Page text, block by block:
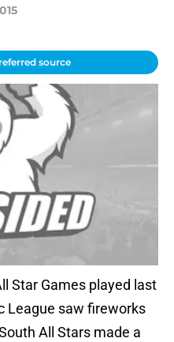
source
Star Games played last
League saw fireworks
All Stars made a